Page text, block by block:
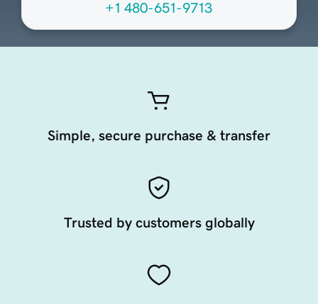
+1 480-651-9713
Simple, secure purchase & transfer
Trusted by customers globally